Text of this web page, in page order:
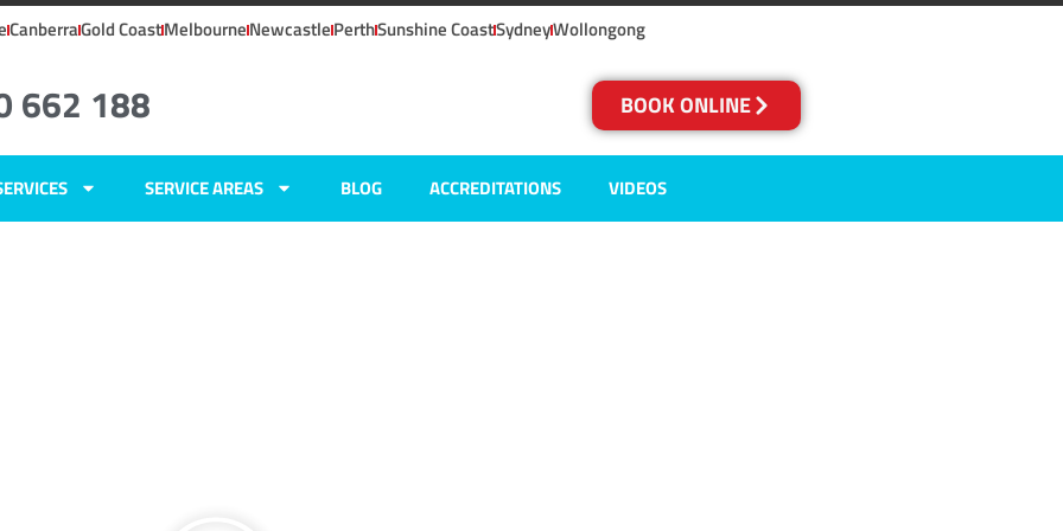
CanberraGold CoastMelbourneNewcastlePerthSunshine CoastSydneyWollongong
662 188 BOOK ONLINE
SERVICE AREAS BLOG ACCREDITATIONS VIDEOS